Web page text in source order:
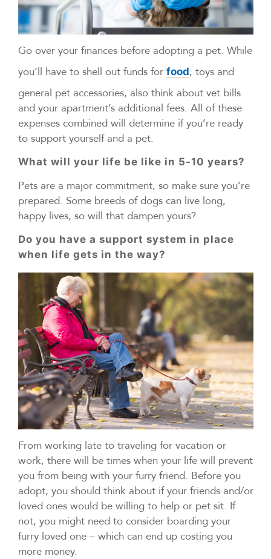
Go over your finances before adopting a pet. While
you’ll have to shell out funds for food, toys and
general pet accessories, also think about vet bills
and your apartment’s additional fees. All of these
expenses combined will determine if you’re ready
to support yourself and a pet.
What will your life be like in 5-10 years?
Pets are a major commitment, so make sure you’re
prepared. Some breeds of dogs can live long,
happy lives, so will that dampen yours?
Do you have a support system in place
when life gets in the way?
From working late to traveling for vacation or
work, there will be times when your life will prevent
you from being with your furry friend. Before you
adopt, you should think about if your friends and/or
loved ones would be willing to help or pet sit. If
not, you might need to consider boarding your
furry loved one – which can end up costing you
more money.